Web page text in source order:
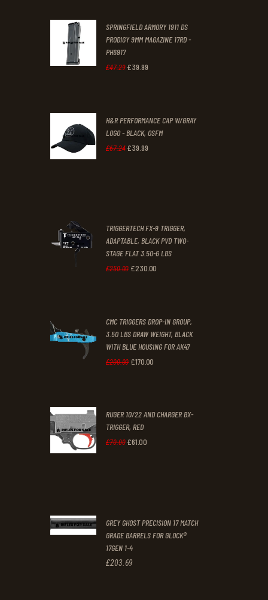
£29.
3
1
£19.
9
9
SPRINGFIELD ARMORY 1911 DS
PRODIGY 9MM MAGAZINE 17RD -
PH6917
£47.29 Original
£47.
2
£39 99
£39.
9
H&R PERFORMANCE CAP W/GRAY
LOGO - BLACK, OSFM
£67.24 Original
4
.
£39 99
9
.
TRIGGERTECH FX-9 TRIGGER,
ADAPTABLE, BLACK PVD TWO-
STAGE FLAT 3.50-6 LBS
£250.00 Original
£250.
0
0
£23000
£230.
0
CMC TRIGGERS DROP-IN GROUP,
3.50 LBS DRAW WEIGHT, BLACK
WITH BLUE HOUSING FOR AK47
£200.00 Original
£200.
£17000
£170.
RUGER 10/22 AND CHARGER BX-
TRIGGER, RED
£70.00 Original
0
.
£61.00
0
GREY GHOST PRECISION 17 MATCH
GRADE BARRELS FOR GLOCK®
17GEN 1-4
£203. 69